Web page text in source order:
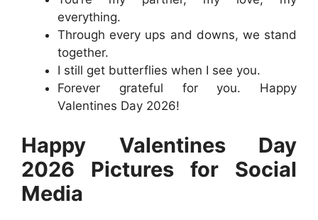
everything.
Through every ups and downs, we stand
together.
I still get butterflies when I see you.
Forever grateful for you. Happy
Valentines Day 2026!
Happy Valentines Day
2026 Pictures for Social
Media